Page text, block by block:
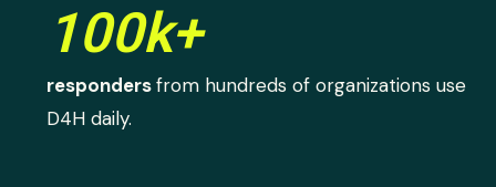
100k+
respondersfrom hundreds of organizations use
D4H daily.